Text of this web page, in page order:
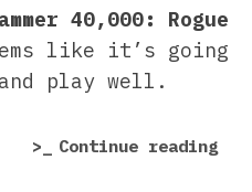
40,000: Rogue
like it’s going
play well.
Continue reading